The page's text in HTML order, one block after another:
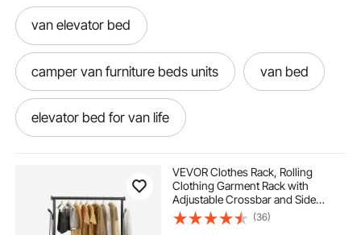
van elevator bed
camper van furniture beds units van bed
elevator bed for van life
adjustable width stair gate
VEVOR Clothes Rack, Rolling
Clothing Garment Rack with
Adjustable Crossbar and Side
Hooks, 68 kg Load Capacity, Heavy
Duty Carbon Steel Clothing Racks
(36)